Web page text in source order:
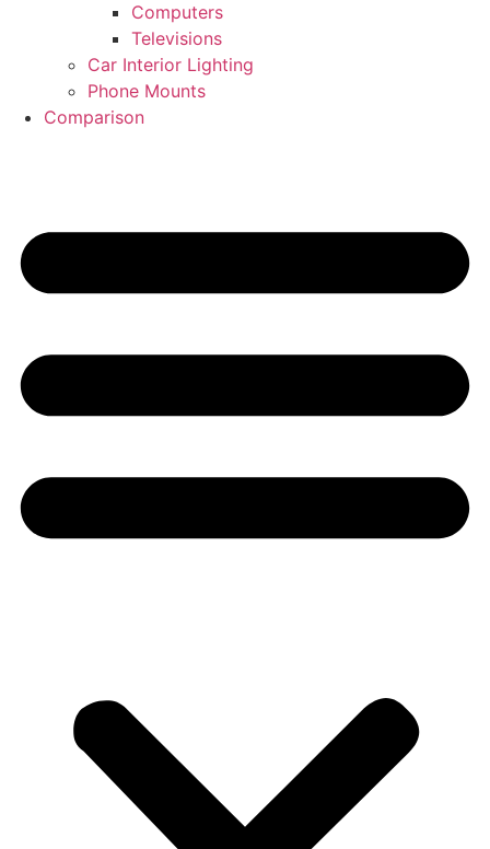
Computers
Televisions
Car Interior Lighting
Phone Mounts
Comparison